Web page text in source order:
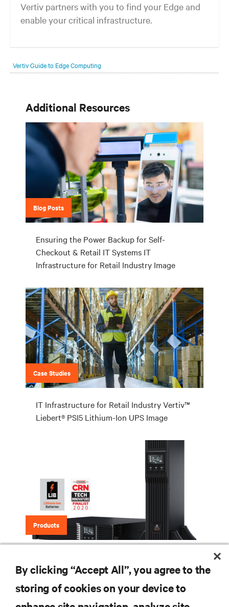
Vertiv partners with you to find your Edge and
enable your critical infrastructure.
evolution.
Vertiv Guide to Edge Computing
Additional Resources
Blog Posts
Ensuring the Power Backup for Self-
Checkout & Retail IT Systems IT
Infrastructure for Retail Industry Image
Case Studies
IT Infrastructure for Retail Industry Vertiv™
Liebert® PSI5 Lithium-Ion UPS Image
Products
By clicking “Accept All”, you agree to the
storing of cookies on your device to